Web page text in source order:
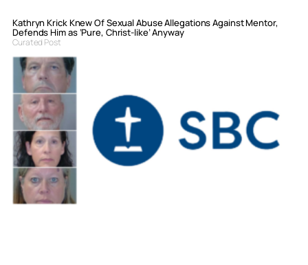
Kathryn Krick Knew Of Sexual Abuse Allegations Against Mentor,
Defends Him as ‘Pure, Christ-like’ Anyway
Curated Post